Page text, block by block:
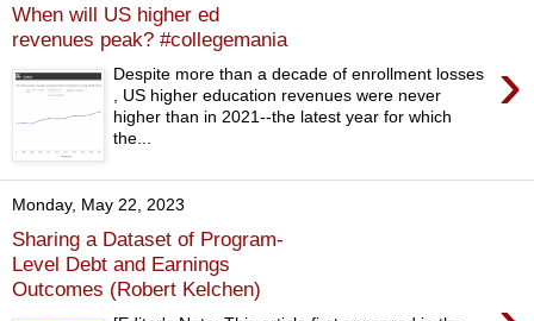
When will US higher ed
revenues peak? #collegemania
›
Despite more than a decade of enrollment losses
, US higher education revenues were never
higher than in 2021--the latest year for which
the...
Monday, May 22, 2023
Sharing a Dataset of Program-
Level Debt and Earnings
Outcomes (Robert Kelchen)